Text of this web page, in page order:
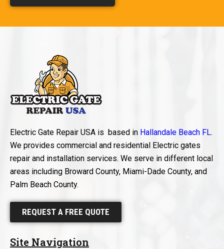
Electric Gate Repair USA is based in Hallandale Beach FL.
We provides commercial and residential Electric gates
repair and installation services. We serve in different local
areas including Broward County, Miami-Dade County, and
Palm Beach County.
REQUEST A FREE QUOTE
Site Navigation